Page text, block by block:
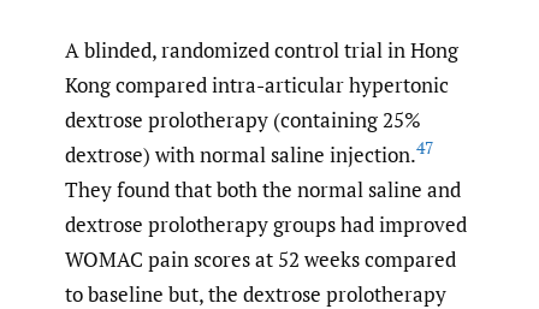
A blinded, randomized control trial in Hong
Kong compared intra-articular hypertonic
dextrose prolotherapy (containing 25%
dextrose) with normal saline injection.47
They found that both the normal saline and
dextrose prolotherapy groups had improved
WOMAC pain scores at 52 weeks compared
to baseline but, the dextrose prolotherapy